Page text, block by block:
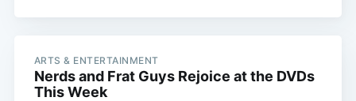
ARTS & ENTERTAINMENT
Nerds and Frat Guys Rejoice at the DVDs
This Week